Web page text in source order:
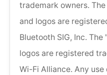
trademark owners.
and logos are
Bluetooth SIG, Inc.
logos are registered
Wi-Fi Alliance. Any